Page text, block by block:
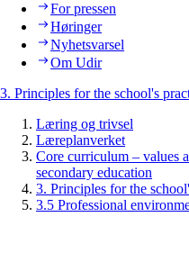
For pressen
Høringer
Nyhetsvarsel
Om Udir
3. Principles for the school's
Læring og trivsel
Læreplanverket
Core curriculum – values
secondary education
3. Principles for the
3.5 Professional